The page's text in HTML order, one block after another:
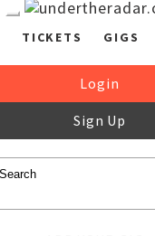
TICKETS GIGS
Login
Sign Up